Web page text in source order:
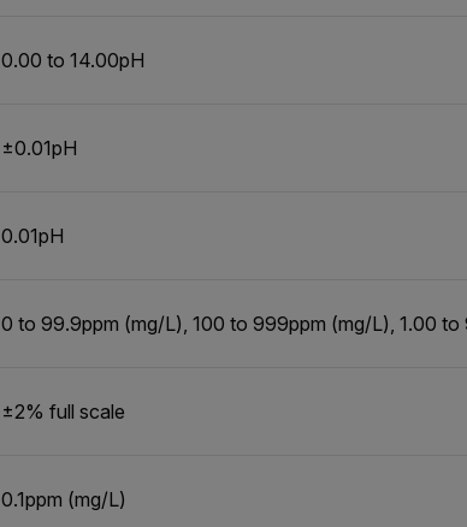
0.00 to 14.00pH
±0.01pH
0.01pH
0 to 99.9ppm (mg/L), 100 to 999ppm (mg/L), 1.00 to
±2% full scale
0.1ppm (mg/L)